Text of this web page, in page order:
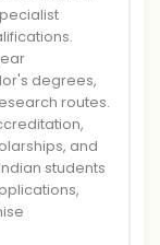
degrees,
routes.
and
students